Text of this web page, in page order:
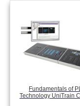
Fundamentals of
Technology UniTrain